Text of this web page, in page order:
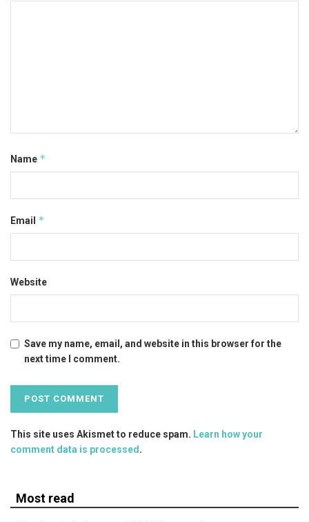
Name *
Email *
Website
Save my name, email, and website in this browser for the
next time I comment.
This site uses Akismet to reduce spam. Learn how your
comment data is processed .
Most read